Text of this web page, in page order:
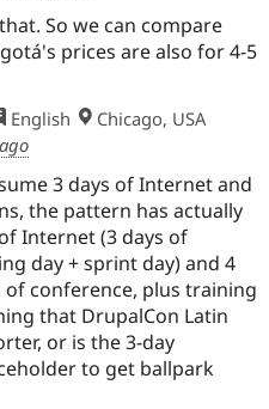
So we can compare
prices are also for 4-5
English
Chicago, USA
3 days of Internet and
the pattern has actually
Internet (3 days of
day + sprint day) and 4
of conference, plus training
that DrupalCon Latin
or is the 3-day
to get ballpark